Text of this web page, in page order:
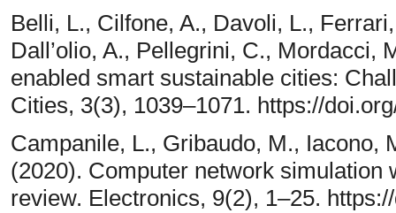
Belli, L., Cilfone, A., Davoli, L.,
Dall’olio, A., Pellegrini, C., Mordacci,
enabled smart sustainable cities:
Cities, 3(3), 1039–1071. https://
Campanile, L., Gribaudo, M., Iacono,
(2020). Computer network simulation
review. Electronics, 9(2), 1–25.